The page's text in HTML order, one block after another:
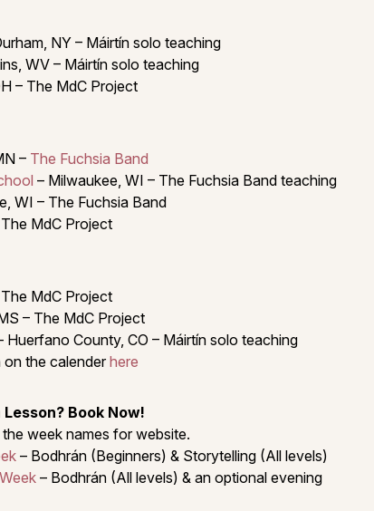
NY – Máirtín solo teaching
WV – Máirtín solo teaching
– The MdC Project
– The Fuchsia Band
– Milwaukee, WI – The Fuchsia Band teaching
WI – The Fuchsia Band
MdC Project
MdC Project
– The MdC Project
Huerfano County, CO – Máirtín solo teaching
the calenderhere
Book Now!
week names for website.
– Bodhrán (Beginners) & Storytelling (All levels)
– Bodhrán (All levels) & an optional evening